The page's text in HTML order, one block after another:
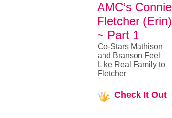
AMC’s Connie
Fletcher (Erin)
~ Part 1
Co-Stars Mathison
and Branson Feel
Like Real Family to
Fletcher
Check It Out